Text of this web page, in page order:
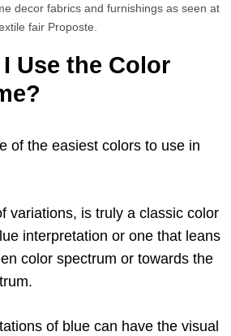
decor fabrics and furnishings as seen at
fair Proposte.
Use the Color
of the easiest colors to use in
variations, is truly a classic color
interpretation or one that leans
color spectrum or towards the
of blue can have the visual